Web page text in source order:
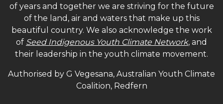
of years and together we are striving for the future
of the land, air and waters that make up this
beautiful country. We also acknowledge the work
of Seed Indigenous Youth Climate Network, and
their leadership in the youth climate movement.
Authorised by G Vegesana, Australian Youth Climate
Coalition, Redfern